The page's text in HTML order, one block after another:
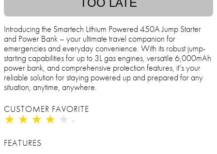
TOO LATE
Introducing the Smartech Lithium Powered 450A Jump Starter
and Power Bank – your ultimate travel companion for
emergencies and everyday convenience. With its robust jump-
starting capabilities for up to 3L gas engines, versatile 6,000mAh
power bank, and comprehensive protection features, it’s your
reliable solution for staying powered up and prepared for any
situation, anytime, anywhere.
CUSTOMER FAVORITE
★ ★ ★ ★ ★
★ ★ ★ ★ ★
FEATURES